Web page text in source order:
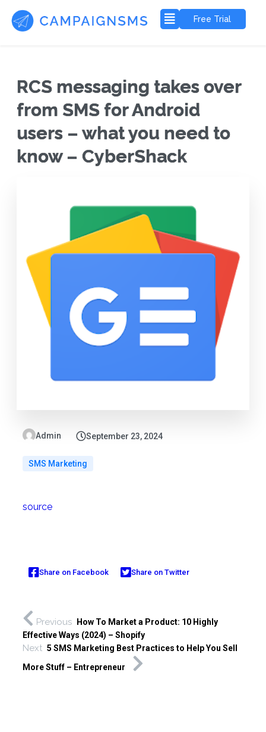
Free Trial
RCS messaging takes over
from SMS for Android
users – what you need to
know – CyberShack
Admin September 23, 2024
SMS Marketing
source
Share on Facebook Share on Twitter
Previous
How To Market a Product: 10 Highly
Effective Ways (2024) – Shopify
Next 5 SMS Marketing Best Practices to Help You Sell
More Stuff – Entrepreneur